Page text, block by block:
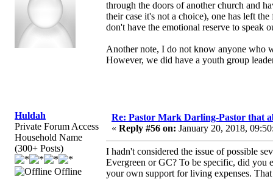
through the doors of another church and
their case it's not a choice), one has left
don't have the emotional reserve to speak
Another note, I do not know anyone who
However, we did have a youth group
Huldah
Private Forum Access
Household Name
(300+ Posts)
Offline
Re: Pastor Mark Darling-Pastor that
« Reply #56 on: January 20, 2018,
I hadn't considered the issue of possible
Evergreen or GC? To be specific, did you
your own support for living expenses.